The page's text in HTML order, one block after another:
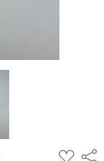
ADD